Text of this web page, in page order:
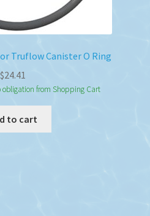
Truflow Canister O Ring
$24.41
obligation from Shopping Cart
to cart